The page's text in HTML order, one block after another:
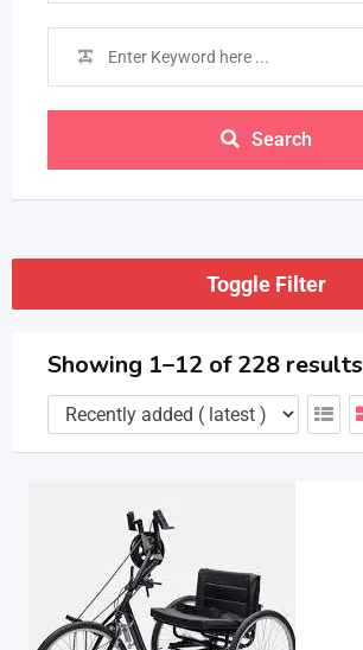
Search
Toggle Filter
Showing 1–12 of 228 results